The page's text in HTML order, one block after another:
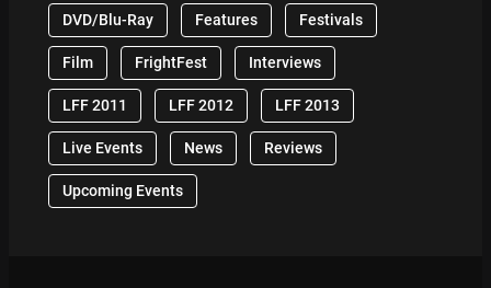
DVD/Blu-Ray Features Festivals
Film FrightFest Interviews
LFF 2011 LFF 2012 LFF 2013
Live Events News Reviews
Upcoming Events